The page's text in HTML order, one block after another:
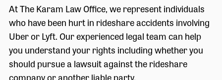
At The Karam Law Office, we represent individuals
who have been hurt in rideshare accidents involving
Uber or Lyft. Our experienced legal team can help
you understand your rights including whether you
should pursue a lawsuit against the rideshare
company or another liable party.